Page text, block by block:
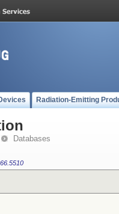
Radiation-Emitting
Databases